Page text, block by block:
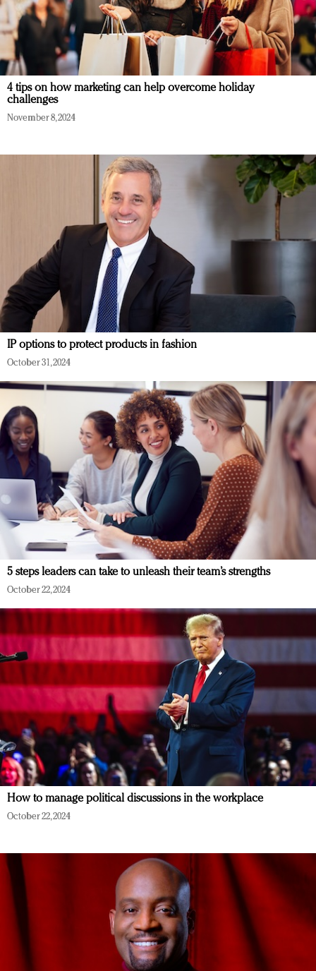
4 tips on how marketing can help overcome holiday
challenges
November 8, 2024
IP options to protect products in fashion
October 31, 2024
5 steps leaders can take to unleash their team’s strengths
October 22, 2024
How to manage political discussions in the workplace
October 22, 2024